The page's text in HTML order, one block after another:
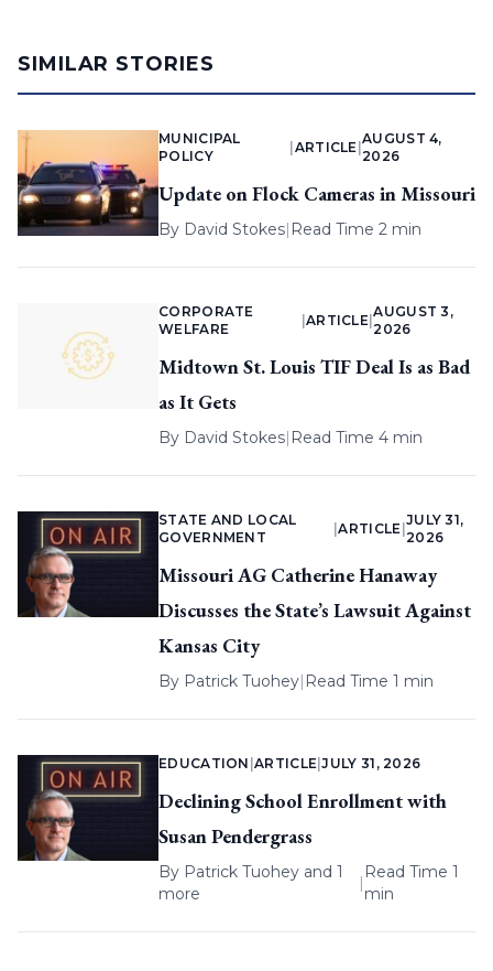
SIMILAR STORIES
MUNICIPAL
POLICY
ARTICLE |
AUGUST 4,
2026
Update on Flock Cameras in Missouri
By David Stokes| Read Time 2 min
CORPORATE
WELFARE
ARTICLE |
AUGUST 3,
2026
Midtown St. Louis TIF Deal Is as Bad
as It Gets
By David Stokes| Read Time 4 min
STATE AND LOCAL
GOVERNMENT
|ARTICLE
JULY 31,
2026
Missouri AG Catherine Hanaway
Discusses the State’s Lawsuit Against
Kansas City
By Patrick Tuohey| Read Time 1 min
EDUCATION |ARTICLE |JULY 31, 2026
Declining School Enrollment with
Susan Pendergrass
By Patrick Tuohey and 1
more
|
Read Time 1
min